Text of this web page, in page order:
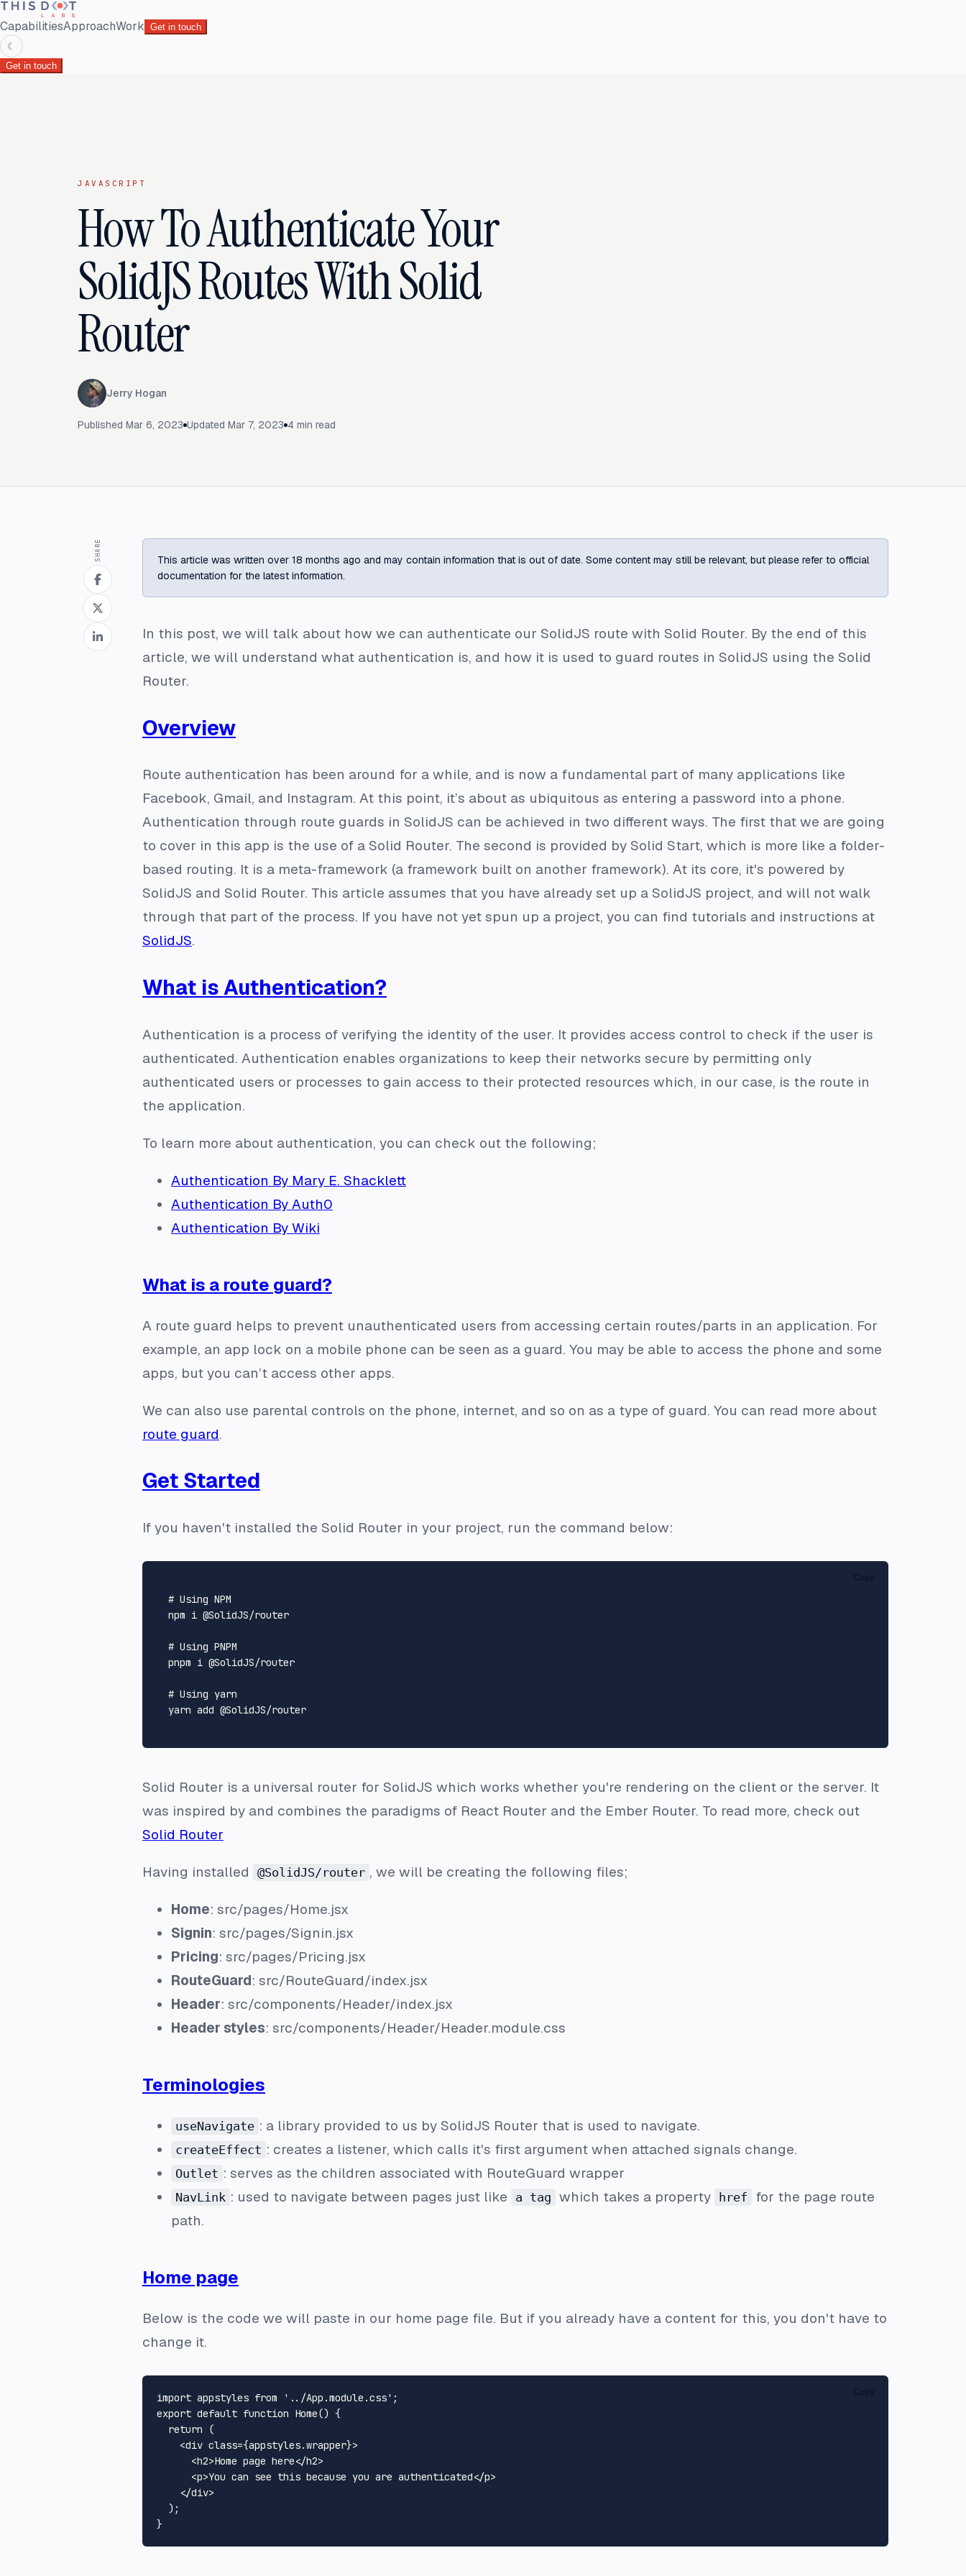
CapabilitiesApproachWork Get in touch
☾
Get in touch
JAVASCRIPT
How To Authenticate Your
SolidJS Routes With Solid
Router
Jerry Hogan
Published Mar 6, 2023 Updated Mar 7, 2023 4 min read
SHARE
This article was written over 18 months ago and may contain information that is out of date. Some content may still be relevant, but please refer to official
documentation for the latest information.
In this post, we will talk about how we can authenticate our SolidJS route with Solid Router. By the end of this
article, we will understand what authentication is, and how it is used to guard routes in SolidJS using the Solid
Router.
Overview
Route authentication has been around for a while, and is now a fundamental part of many applications like
Facebook, Gmail, and Instagram. At this point, it’s about as ubiquitous as entering a password into a phone.
Authentication through route guards in SolidJS can be achieved in two different ways. The first that we are going
to cover in this app is the use of a Solid Router. The second is provided by Solid Start, which is more like a folder-
based routing. It is a meta-framework (a framework built on another framework). At its core, it's powered by
SolidJS and Solid Router. This article assumes that you have already set up a SolidJS project, and will not walk
through that part of the process. If you have not yet spun up a project, you can find tutorials and instructions at
SolidJS.
What is Authentication?
Authentication is a process of verifying the identity of the user. It provides access control to check if the user is
authenticated. Authentication enables organizations to keep their networks secure by permitting only
authenticated users or processes to gain access to their protected resources which, in our case, is the route in
the application.
To learn more about authentication, you can check out the following;
Authentication By Mary E. Shacklett
Authentication By Auth0
Authentication By Wiki
What is a route guard?
A route guard helps to prevent unauthenticated users from accessing certain routes/parts in an application. For
example, an app lock on a mobile phone can be seen as a guard. You may be able to access the phone and some
apps, but you can’t access other apps.
We can also use parental controls on the phone, internet, and so on as a type of guard. You can read more about
route guard.
Get Started
If you haven't installed the Solid Router in your project, run the command below:
# Using NPM
  npm i @SolidJS/router
# Using PNPM
  pnpm i @SolidJS/router
# Using yarn
  yarn add @SolidJS/router
Solid Router is a universal router for SolidJS which works whether you're rendering on the client or the server. It
was inspired by and combines the paradigms of React Router and the Ember Router. To read more, check out
Solid Router
Having installed @SolidJS/router , we will be creating the following files;
Home: src/pages/Home.jsx
Signin: src/pages/Signin.jsx
Pricing: src/pages/Pricing.jsx
RouteGuard: src/RouteGuard/index.jsx
Header: src/components/Header/index.jsx
Header styles: src/components/Header/Header.module.css
Terminologies
useNavigate : a library provided to us by SolidJS Router that is used to navigate.
createEffect : creates a listener, which calls it's first argument when attached signals change.
Outlet : serves as the children associated with RouteGuard wrapper
NavLink : used to navigate between pages just like a tag which takes a property href
for the page route
path.
Home page
Below is the code we will paste in our home page file. But if you already have a content for this, you don't have to
change it.
import appstyles from '../App.module.css'
export default function Home() {
return (
<div class={appstyles.wrapper}>
<h2>Home page here</h2>
<p>You can see this because you are authenticated</p>
</div>
  );